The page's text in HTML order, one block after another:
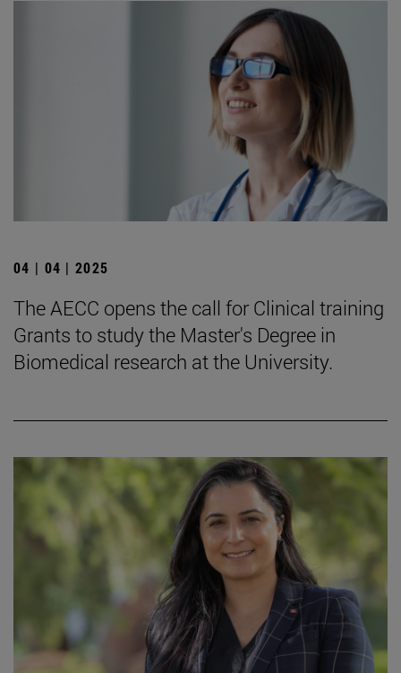
04 | 04 | 2025
The AECC opens the call for Clinical training
Grants to study the Master's Degree in
Biomedical research at the University.